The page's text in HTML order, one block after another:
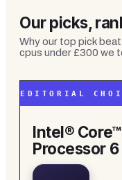
Our picks,
Why our top pick
cpus under £300 we
EDITORIAL
Intel®
Processor